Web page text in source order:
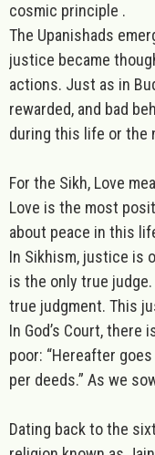
cosmic principle .
The Upanishads
justice became
actions. Just as in
rewarded, and bad
during this life or the
For the Sikh, Love
Love is the most
about peace in this
In Sikhism, justice is
is the only true
true judgment. This
In God’s Court, there
poor: “Hereafter
per deeds.” As we
Dating back to the